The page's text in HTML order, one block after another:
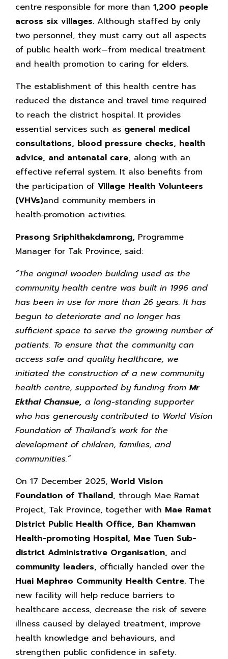
centre responsible for more than 1,200 people
across six villages. Although staffed by only
two personnel, they must carry out all aspects
of public health work—from medical treatment
and health promotion to caring for elders.
The establishment of this health centre has
reduced the distance and travel time required
to reach the district hospital. It provides
essential services such as general medical
consultations, blood pressure checks, health
advice, and antenatal care, along with an
effective referral system. It also benefits from
the participation of Village Health Volunteers
(VHVs)and community members in
health‑promotion activities.
Prasong Sriphithakdamrong, Programme
Manager for Tak Province, said:
“The original wooden building used as the
community health centre was built in 1996 and
has been in use for more than 26 years. It has
begun to deteriorate and no longer has
sufficient space to serve the growing number of
patients. To ensure that the community can
access safe and quality healthcare, we
initiated the construction of a new community
health centre, supported by funding from Mr
Ekthai Chansue, a long-standing supporter
who has generously contributed to World Vision
Foundation of Thailand’s work for the
development of children, families, and
communities.”
On 17 December 2025, World Vision
Foundation of Thailand, through Mae Ramat
Project, Tak Province, together with Mae Ramat
District Public Health Office, Ban Khamwan
Health-promoting Hospital, Mae Tuen Sub-
district Administrative Organisation, and
community leaders, officially handed over the
Huai Maphrao Community Health Centre. The
new facility will help reduce barriers to
healthcare access, decrease the risk of severe
illness caused by delayed treatment, improve
health knowledge and behaviours, and
strengthen public confidence in safety.